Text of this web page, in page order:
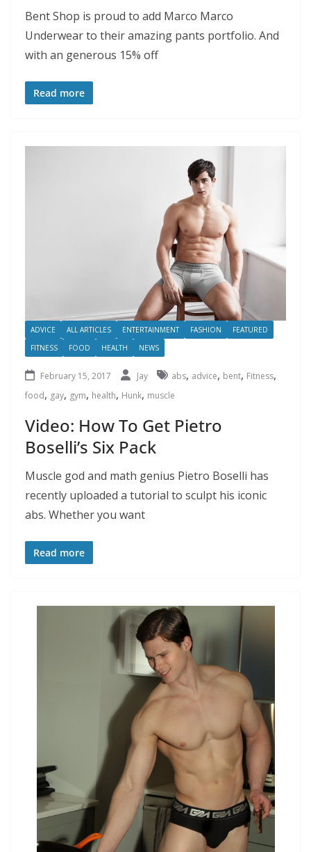
Bent Shop is proud to add Marco Marco
Underwear to their amazing pants portfolio. And
with an generous 15% off
Read more
ADVICE ALL ARTICLES ENTERTAINMENT FASHION
FEATURED
FITNESS
FOOD HEALTH NEWS
February 15, 2017 Jay abs, advice, bent, Fitness,
food, gay, gym, health, Hunk, muscle
Video: How To Get Pietro
Boselli’s Six Pack
Muscle god and math genius Pietro Boselli has
recently uploaded a tutorial to sculpt his iconic
abs. Whether you want
Read more